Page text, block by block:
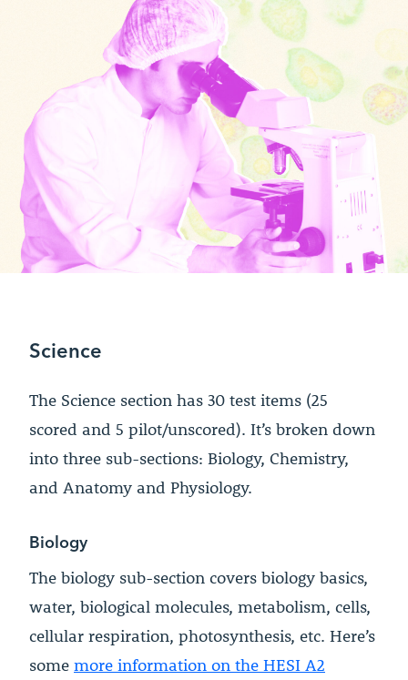
Science
The Science section has 30 test items (25
scored and 5 pilot/unscored). It’s broken down
into three sub-sections: Biology, Chemistry,
and Anatomy and Physiology.
Biology
The biology sub-section covers biology basics,
water, biological molecules, metabolism, cells,
cellular respiration, photosynthesis, etc. Here’s
some more information on the HESI A2